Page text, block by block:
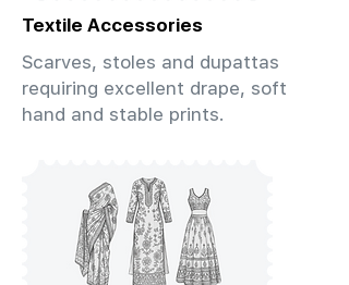
Textile Accessories
Scarves, stoles and dupattas
requiring excellent drape, soft
hand and stable prints.